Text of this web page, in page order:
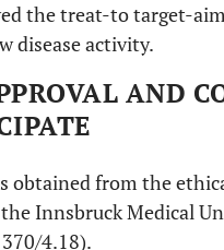
the treat-to target-
disease activity.
AND
obtained from the
Innsbruck Medical
4.18).